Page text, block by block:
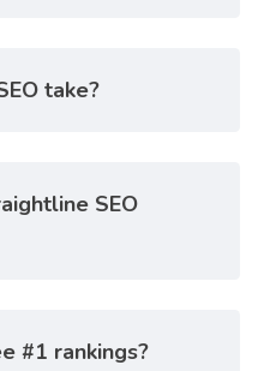
take?
SEO
#1 rankings?